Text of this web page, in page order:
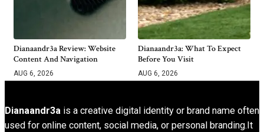
Dianaandr3a Review: Website
Content And Navigation
AUG 6, 2026
Dianaandr3a: What To Expect
Before You Visit
AUG 6, 2026
Dianaandr3a is a creative digital identity or brand name often
used for online content, social media, or personal branding.It